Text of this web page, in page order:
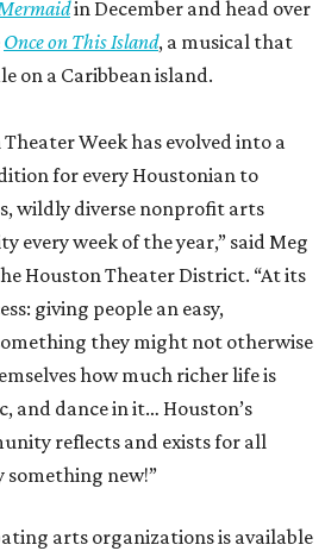
in December and head over
Once on This Island, a musical that
on a Caribbean island.
Week has evolved into a
for every Houstonian to
wildly diverse nonprofit arts
every week of the year,” said Meg
Houston Theater District. “At its
giving people an easy,
they might not otherwise
how much richer life is
and dance in it… Houston’s
reflects and exists for all
something new!”
arts organizations is available